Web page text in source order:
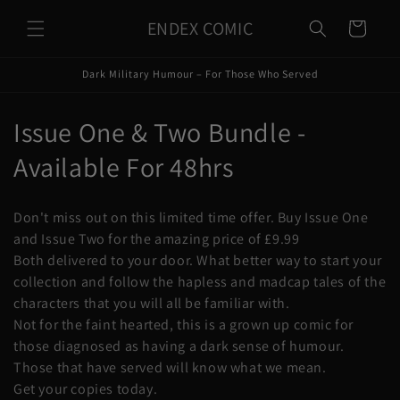
content
ENDEX COMIC Cart
Dark Military Humour – For Those Who Served
C
o
l
e
c
t
i
Issue One & Two Bundle -
Available For 48hrs
Don't miss out on this limited time offer. Buy Issue One
and Issue Two for the amazing price of £9.99
Both delivered to your door. What better way to start your
collection and follow the hapless and madcap tales of the
characters that you will all be familiar with.
Not for the faint hearted, this is a grown up comic for
those diagnosed as having a dark sense of humour.
Those that have served will know what we mean.
Get your copies today.